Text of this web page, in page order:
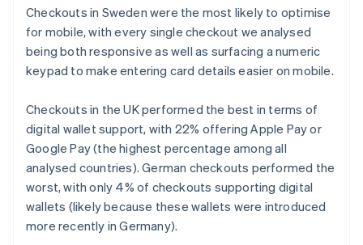
Checkouts in Sweden were the most likely to optimise
for mobile, with every single checkout we analysed
being both responsive as well as surfacing a numeric
keypad to make entering card details easier on mobile.
Checkouts in the UK performed the best in terms of
digital wallet support, with 22% offering Apple Pay or
Google Pay (the highest percentage among all
analysed countries). German checkouts performed the
worst, with only 4% of checkouts supporting digital
wallets (likely because these wallets were introduced
more recently in Germany).